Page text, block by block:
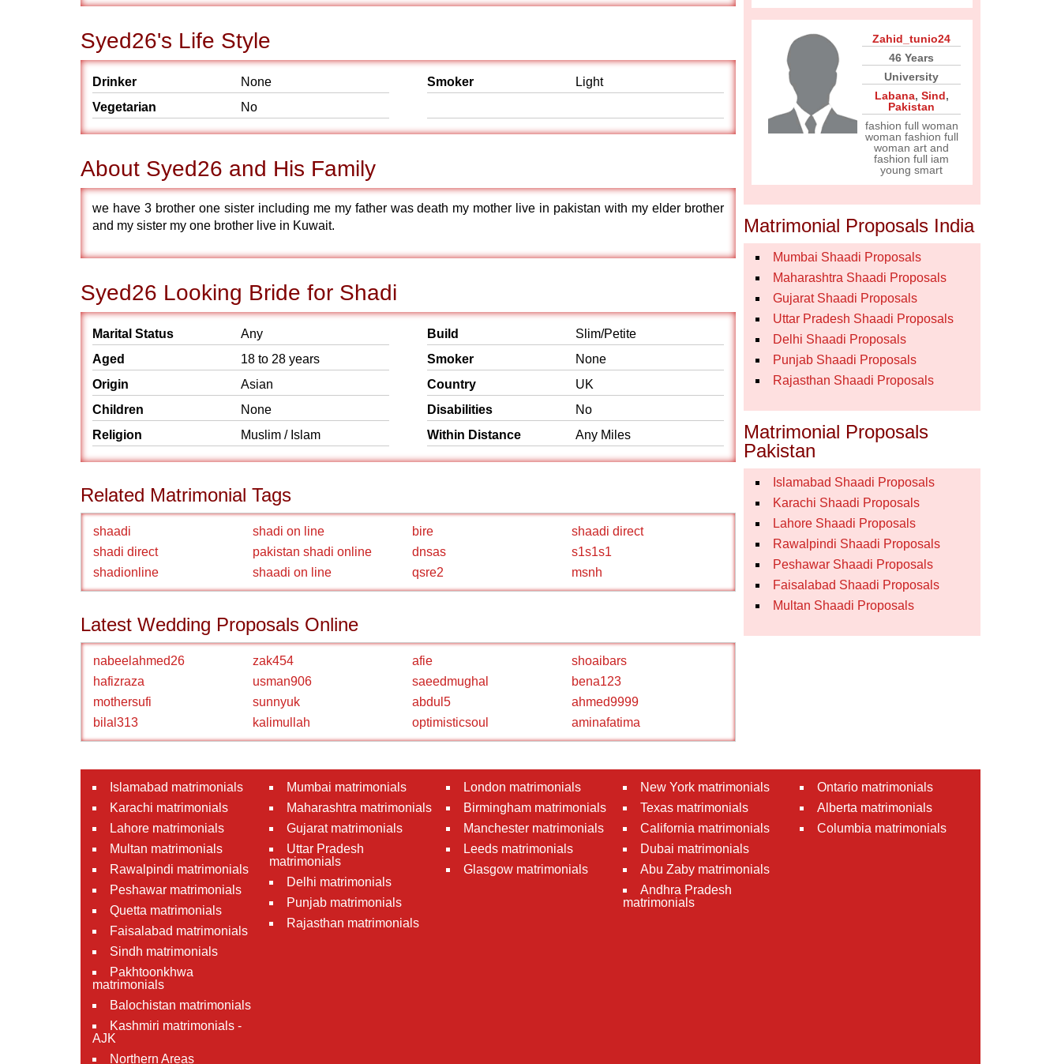
Syed26's Life Style
Drinker
None
Vegetarian
No
Smoker Light
About Syed26 and His Family
we have 3 brother one sister including me my father was death my mother live in pakistan with my elder brother
and my sister my one brother live in Kuwait.
Syed26 Looking Bride for Shadi
Marital Status
Any
Aged
18 to 28 years
Origin
Asian
Children
None
Religion
Muslim / Islam
Build
Slim/Petite
Smoker
None
Country
UK
Disabilities
No
Within Distance
Any Miles
Related Matrimonial Tags
shaadi shadi on line bire
shaadi direct
shadi direct
pakistan shadi online dnsas
s1s1s1
shadionline
shaadi on line qsre2 msnh
Latest Wedding Proposals Online
nabeelahmed26 zak454 afie
shoaibars
hafizraza
usman906 saeedmughal
bena123
mothersufi
sunnyuk abdul5
ahmed9999
bilal313
kalimullah optimisticsoul aminafatima
Zahid_tunio24
46 Years
University
Labana, Sind,
Pakistan
fashion full woman
woman fashion full
woman art and
fashion full iam
young smart
Matrimonial Proposals India
Mumbai Shaadi Proposals
Maharashtra Shaadi Proposals
Gujarat Shaadi Proposals
Uttar Pradesh Shaadi Proposals
Delhi Shaadi Proposals
Punjab Shaadi Proposals
Rajasthan Shaadi Proposals
Matrimonial Proposals
Pakistan
Islamabad Shaadi Proposals
Karachi Shaadi Proposals
Lahore Shaadi Proposals
Rawalpindi Shaadi Proposals
Peshawar Shaadi Proposals
Faisalabad Shaadi Proposals
Multan Shaadi Proposals
Islamabad matrimonials
Karachi matrimonials
Lahore matrimonials
Multan matrimonials
Rawalpindi matrimonials
Peshawar matrimonials
Quetta matrimonials
Faisalabad matrimonials
Sindh matrimonials
Pakhtoonkhwa
matrimonials
Balochistan matrimonials
Kashmiri matrimonials -
AJK
Northern Areas
Mumbai matrimonials
Maharashtra matrimonials
Gujarat matrimonials
Uttar Pradesh
matrimonials
Delhi matrimonials
Punjab matrimonials
Rajasthan matrimonials
London matrimonials
Birmingham matrimonials
Manchester matrimonials
Leeds matrimonials
Glasgow matrimonials
New York matrimonials
Texas matrimonials
California matrimonials
Dubai matrimonials
Abu Zaby matrimonials
Andhra Pradesh
matrimonials
Ontario matrimonials
Alberta matrimonials
Columbia matrimonials